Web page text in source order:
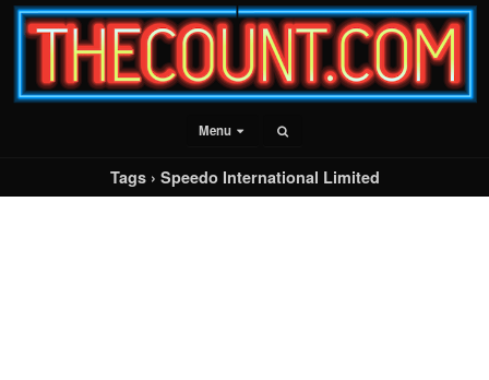
Menu
Tags › Speedo International Limited